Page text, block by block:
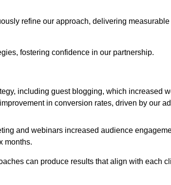
refine our approach, delivering
fostering confidence in our partnership.
including guest blogging, which increased
in conversion rates, driven by our
and webinars increased audience
months.
can produce results that align with each